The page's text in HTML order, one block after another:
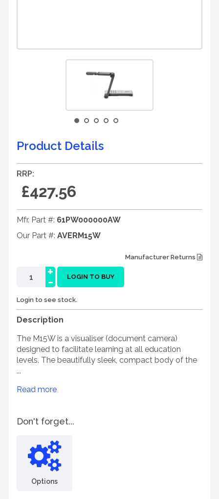
Product Details
RRP:
£427.56
Mfr. Part #: 61PW000000AW
Our Part #: AVERM15W
Manufacturer Returns
-
+ LOGIN TO BUY
Login to see stock.
Description
The M15W is a visualiser (document camera)
designed to facilitate learning at all education
levels. The beautifully sleek, compact body of the
...
Read more
Don't forget...
Options